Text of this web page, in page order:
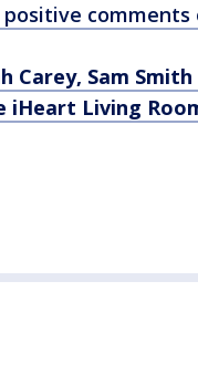
comments
Carey, Sam
Living